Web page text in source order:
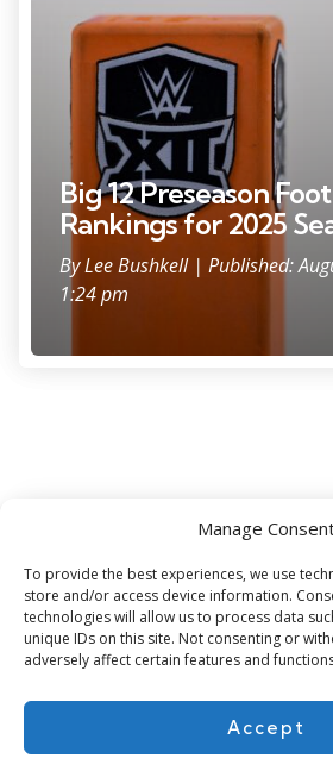
Manage
To provide the best experiences, we use
store and/or access device information.
technologies will allow us to process data
unique IDs on this site. Not consenting or
adversely affect certain features and
Accept
Big 12 Preseason
Rankings for 2025
ByLee Bushkell | Published:
1:24 pm
Subscribe